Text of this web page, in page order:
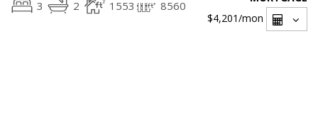
3 2 1553 8560
$4,201/mon